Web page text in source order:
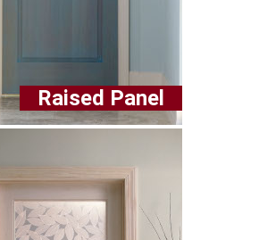
Raised Panel